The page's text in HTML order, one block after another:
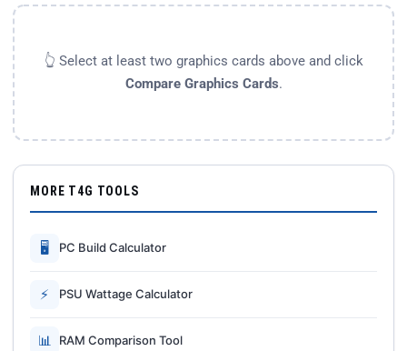
👆 Select at least two graphics cards above and click
Compare Graphics Cards.
MORE T4G TOOLS
🖥 PC Build Calculator
⚡ PSU Wattage Calculator
📊 RAM Comparison Tool